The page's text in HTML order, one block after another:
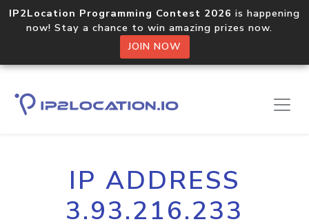
IP2Location Programming Contest 2026 is happening
now! Stay a chance to win amazing prizes now.
JOIN NOW
IP ADDRESS
3.93.216.233